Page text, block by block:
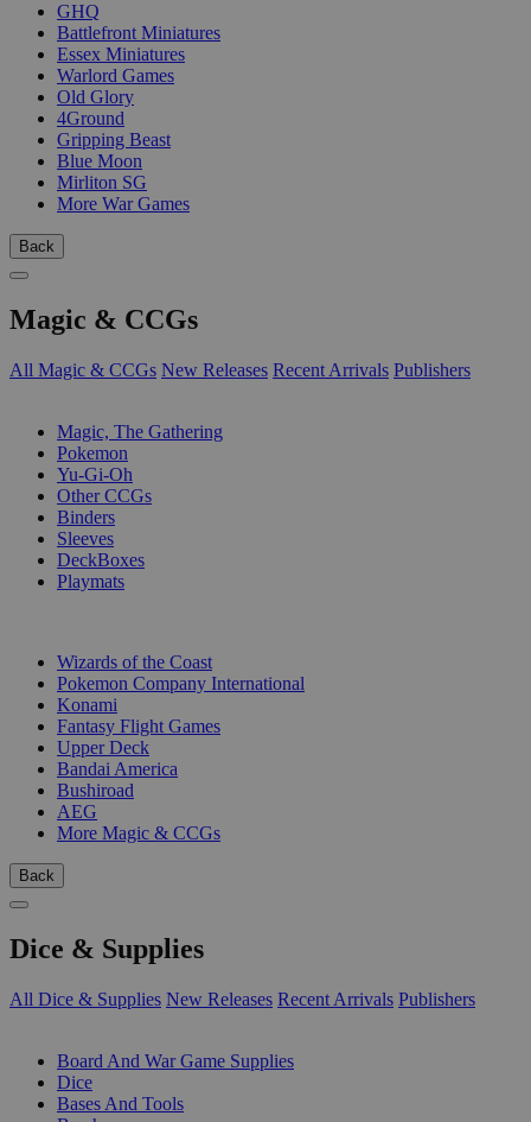
GHQ
Battlefront Miniatures
Essex Miniatures
Warlord Games
Old Glory
4Ground
Gripping Beast
Blue Moon
Mirliton SG
More War Games
Back
Magic & CCGs
All Magic & CCGs New Releases Recent Arrivals Publishers
Magic, The Gathering
Pokemon
Yu-Gi-Oh
Other CCGs
Binders
Sleeves
DeckBoxes
Playmats
Wizards of the Coast
Pokemon Company International
Konami
Fantasy Flight Games
Upper Deck
Bandai America
Bushiroad
AEG
More Magic & CCGs
Back
Dice & Supplies
All Dice & Supplies New Releases Recent Arrivals Publishers
Board And War Game Supplies
Dice
Bases And Tools